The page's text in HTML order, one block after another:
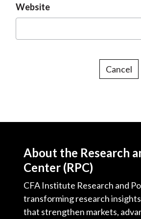
Website
Cancel
About the Research
Center (RPC)
CFA Institute Research and
transforming research
that strengthen markets,